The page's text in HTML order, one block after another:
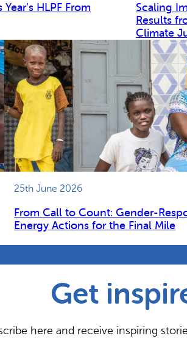
HLPF From
Scaling
Results
Climate
25th June 2026
From Call to Count: Gender-
Energy Actions for the Final Mile
Get
here and receive inspiring